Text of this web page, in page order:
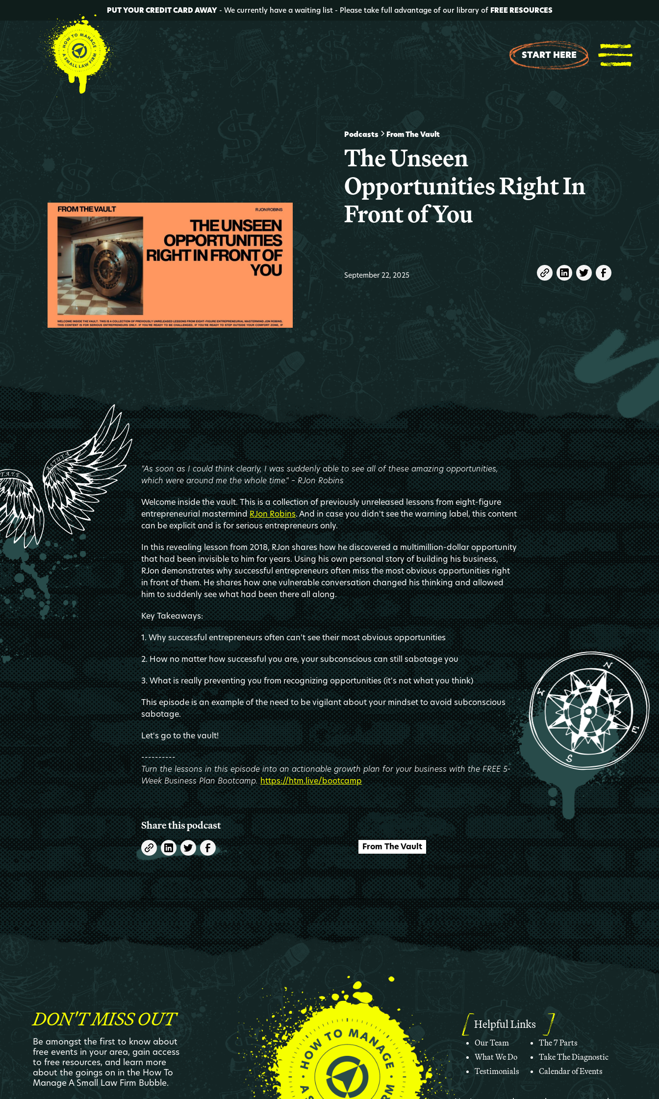
PUT YOUR CREDIT CARD AWAY- We currently have a waiting list - Please take full advantage of our library of FREE RESOURCES
START HERE
Podcasts From The Vault
The Unseen
Opportunities Right In
Front of You
September 22, 2025
"As soon as I could think clearly, I was suddenly able to see all of these amazing opportunities,
which were around me the whole time." – RJon Robins
Welcome inside the vault. This is a collection of previously unreleased lessons from eight-figure
entrepreneurial mastermindRJon Robins. And in case you didn't see the warning label, this content
can be explicit and is for serious entrepreneurs only.
In this revealing lesson from 2018, RJon shares how he discovered a multimillion-dollar opportunity
that had been invisible to him for years. Using his own personal story of building his business,
RJon demonstrates why successful entrepreneurs often miss the most obvious opportunities right
in front of them. He shares how one vulnerable conversation changed his thinking and allowed
him to suddenly see what had been there all along.
Key Takeaways:
1. Why successful entrepreneurs often can't see their most obvious opportunities
2. How no matter how successful you are, your subconscious can still sabotage you
3. What is really preventing you from recognizing opportunities (it's not what you think)
This episode is an example of the need to be vigilant about your mindset to avoid subconscious
sabotage.
Let's go to the vault!
----------
Turn the lessons in this episode into an actionable growth plan for your business with the FREE 5-
Week Business Plan Bootcamp.https://htm.live/bootcamp
Share this podcast
From The Vault
DON'T MISS OUT
Be amongst the first to know about
free events in your area, gain access
to free resources, and learn more
about the goings on in the How To
Manage A Small Law Firm Bubble.
Helpful Links
Our Team
What We Do
Testimonials
The 7 Parts
Take The Diagnostic
Calendar of Events